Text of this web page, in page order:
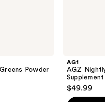
Powder
AG1
AGZ
$49.99